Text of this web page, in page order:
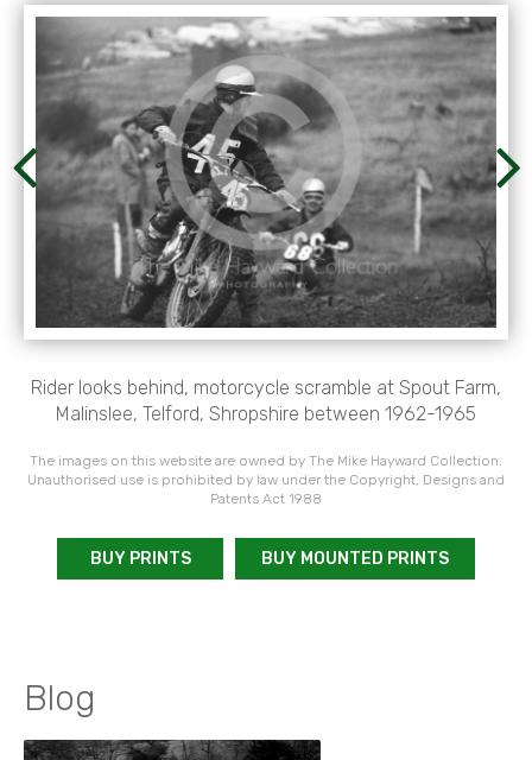
Rider looks behind, motorcycle scramble at Spout Farm,
Malinslee, Telford, Shropshire between 1962-1965
The images on this website are owned by The Mike Hayward Collection.
Unauthorised use is prohibited by law under the Copyright, Designs and
Patents Act 1988
BUY PRINTS BUY MOUNTED PRINTS
Blog